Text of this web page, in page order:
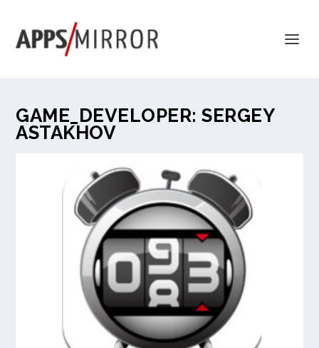
GAME_DEVELOPER:SERGEY
ASTAKHOV